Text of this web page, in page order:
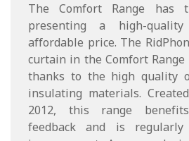
The Comfort Range has
presenting a high-
affordable price. The
curtain in the Comfort
thanks to the high quality
insulating materials.
2012, this range
feedback and is